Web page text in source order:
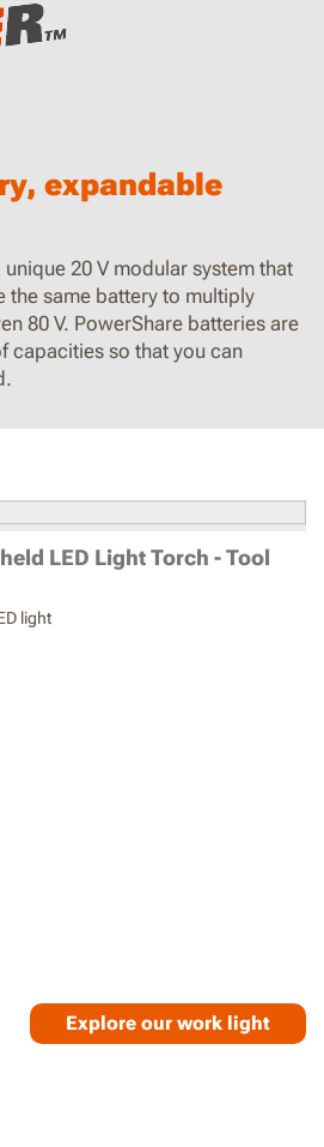
expandable
20 V modular system that
the same battery to multiply
80 V. PowerShare batteries are
capacities so that you can
LED Light Torch - Tool
light
Explore our work light